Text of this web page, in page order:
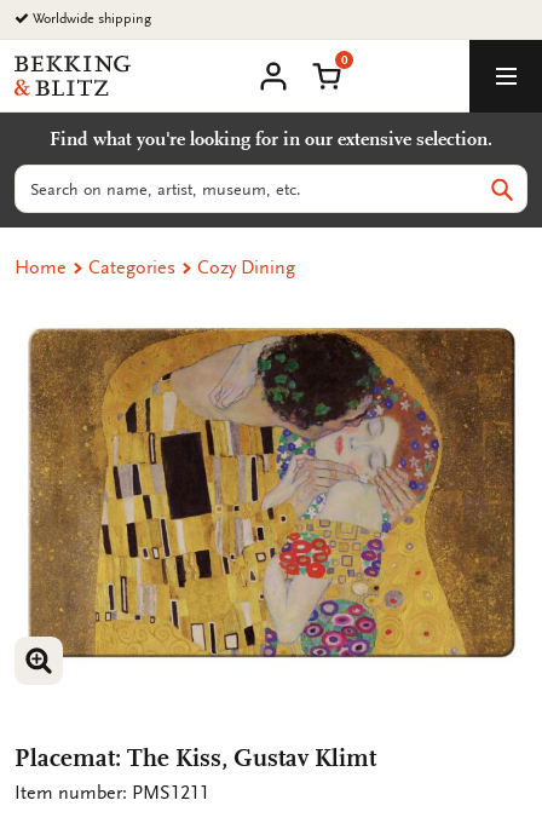
Go
to
content
Worldwide shipping
Bekking
&
Uitgevers
B.V.
account
Shopping Cart
0
Find what you're looking for in our extensive selection.
Search
Home Categories Cozy Dining
ENLARGE IMAGE
Placemat: The Kiss, Gustav Klimt
Item number: PMS1211